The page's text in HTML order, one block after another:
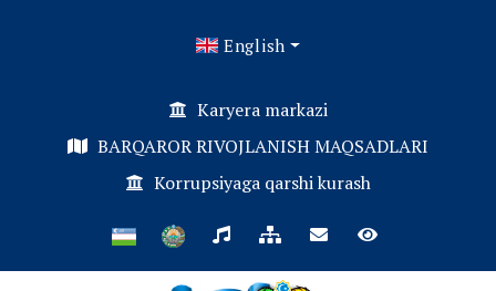
English
Karyera markazi
BARQAROR RIVOJLANISH MAQSADLARI
Korrupsiyaga qarshi kurash